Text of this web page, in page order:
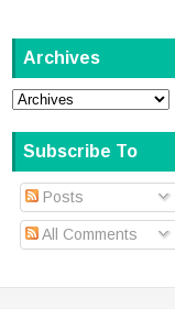
Archives
Subscribe To
Posts
All Comments